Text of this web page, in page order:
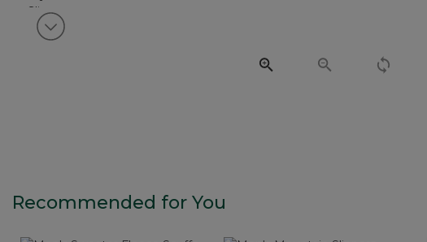
View next item
Recommended for You